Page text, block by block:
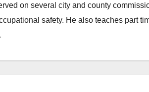
on several city and county
safety. He also teaches part